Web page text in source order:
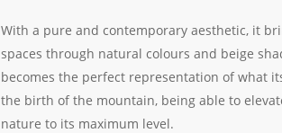
With a pure and contemporary aesthetic, it
spaces through natural colours and beige
becomes the perfect representation of what
the birth of the mountain, being able to
nature to its maximum level.